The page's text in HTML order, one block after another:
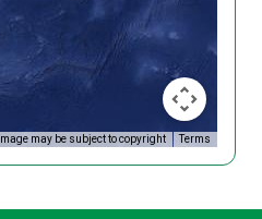
Image may be subject to copyright Terms